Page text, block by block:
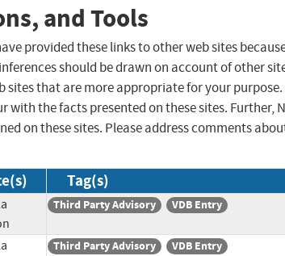
and Tools
provided these links to other web sites
should be drawn on account of other
sites that are more appropriate for your purpose.
with the facts presented on these sites. Further,
on these sites. Please address comments
Tag(s)
Third Party Advisory VDB Entry
Third Party Advisory VDB Entry